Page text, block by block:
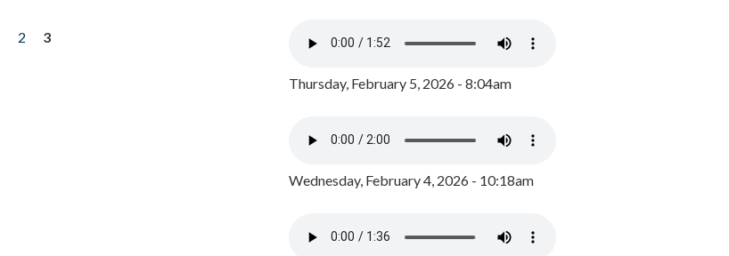
2
3
Thursday, February 5, 2026 - 8:04am
Wednesday, February 4, 2026 - 10:18am